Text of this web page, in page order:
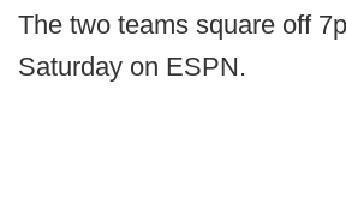
The two teams square off
Saturday on ESPN.